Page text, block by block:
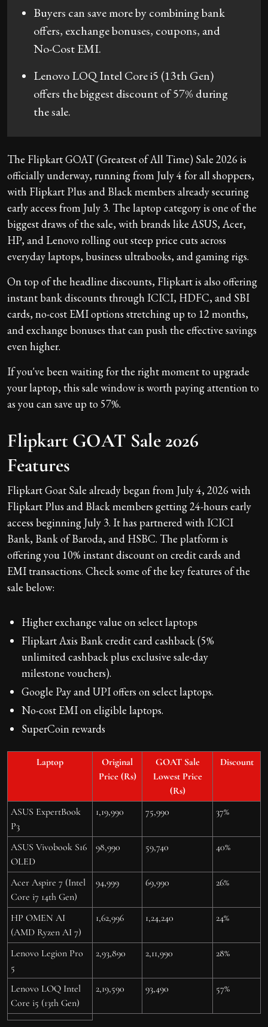
Buyers can save more by combining bank
offers, exchange bonuses, coupons, and
No-Cost EMI.
Lenovo LOQ Intel Core i5 (13th Gen)
offers the biggest discount of 57% during
the sale.
The Flipkart GOAT (Greatest of All Time) Sale 2026 is
officially underway, running from July 4 for all shoppers,
with Flipkart Plus and Black members already securing
early access from July 3. The laptop category is one of the
biggest draws of the sale, with brands like ASUS, Acer,
HP, and Lenovo rolling out steep price cuts across
everyday laptops, business ultrabooks, and gaming rigs.
On top of the headline discounts, Flipkart is also offering
instant bank discounts through ICICI, HDFC, and SBI
cards, no-cost EMI options stretching up to 12 months,
and exchange bonuses that can push the effective savings
even higher.
If you've been waiting for the right moment to upgrade
your laptop, this sale window is worth paying attention to
as you can save up to 57%.
Flipkart GOAT Sale 2026
Features
Flipkart Goat Sale already began from July 4, 2026 with
Flipkart Plus and Black members getting 24-hours early
access beginning July 3. It has partnered with ICICI
Bank, Bank of Baroda, and HSBC. The platform is
offering you 10% instant discount on credit cards and
EMI transactions. Check some of the key features of the
sale below:
Higher exchange value on select laptops
Flipkart Axis Bank credit card cashback (5%
unlimited cashback plus exclusive sale-day
milestone vouchers).
Google Pay and UPI offers on select laptops.
No-cost EMI on eligible laptops.
SuperCoin rewards
Laptop
Original
Price (Rs)
GOAT Sale
Lowest Price
(Rs)
Discount
ASUS ExpertBook
P3
1,19,990 75,990 37%
ASUS Vivobook S16
OLED
98,990 59,740 40%
Acer Aspire 7 (Intel
Core i7 14th Gen)
94,999 69,990 26%
HP OMEN AI
(AMD Ryzen AI 7)
1,62,996 1,24,240 24%
Lenovo Legion Pro
5
2,93,890 2,11,990 28%
Lenovo LOQ Intel
Core i5 (13th Gen)
2,19,590 93,490 57%